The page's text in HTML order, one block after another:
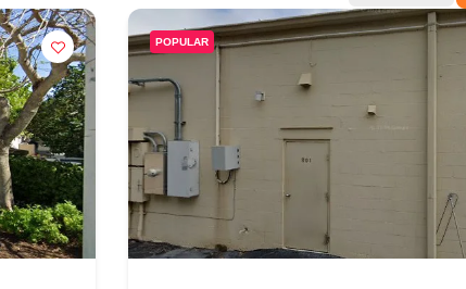
POPULAR